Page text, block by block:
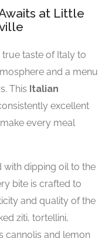
at Little
true taste of Italy to
and a menu
This Italian
excellent
every meal
with dipping oil to the
bite is crafted to
and quality of the
ziti, tortellini,
cannolis and lemon